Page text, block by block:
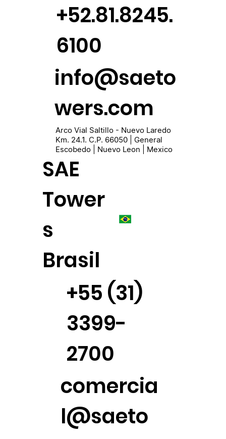
+52.81.8245.
6100
info@saeto
wers.com
Arco Vial Saltillo - Nuevo Laredo
Km. 24.1. C.P. 66050 | General
Escobedo | Nuevo Leon | Mexico
SAE
Tower
s
Brasil
+55 (31)
3399-
2700
comercia
l@saeto